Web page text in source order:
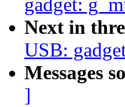
gadget:
Next in
USB:
Messages
]